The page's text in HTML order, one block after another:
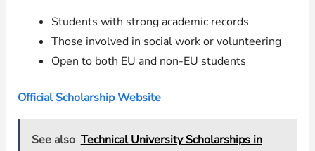
Students with strong academic records
Those involved in social work or volunteering
Open to both EU and non-EU students
Official Scholarship Website
See also Technical University Scholarships in